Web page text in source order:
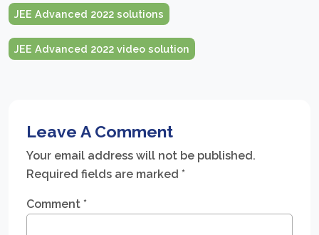
JEE Advanced 2022 solutions
JEE Advanced 2022 video solution
Leave A Comment
Your email address will not be published.
Required fields are marked *
Comment *